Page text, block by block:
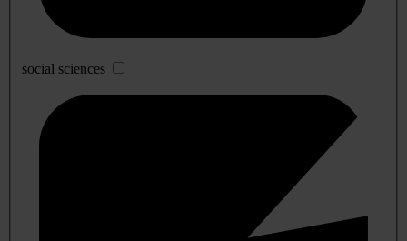
social sciences